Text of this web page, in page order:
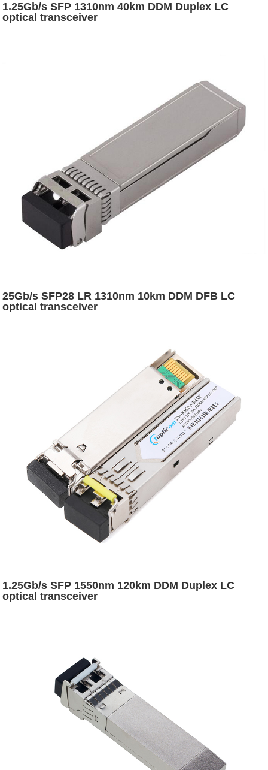
1.25Gb/s SFP 1310nm 40km DDM Duplex LC
optical transceiver
25Gb/s SFP28 LR 1310nm 10km DDM DFB LC
optical transceiver
1.25Gb/s SFP 1550nm 120km DDM Duplex LC
optical transceiver